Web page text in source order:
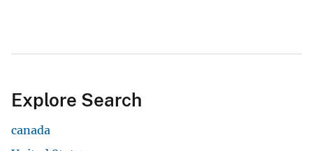
Explore Search
canada